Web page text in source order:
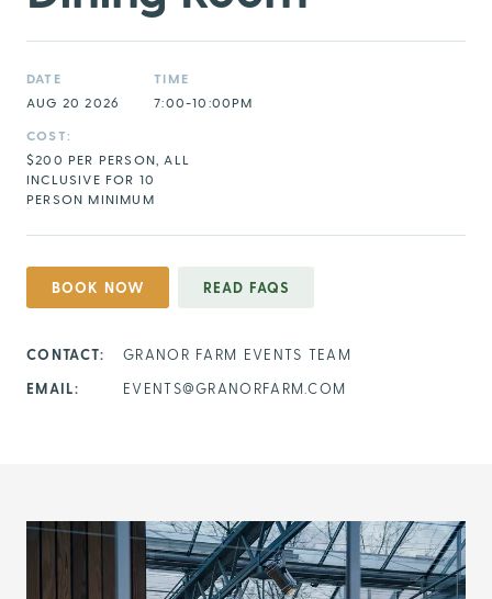
DATE
AUG 20 2026
TIME
7:00-10:00PM
COST:
$200 PER PERSON, ALL
INCLUSIVE FOR 10
PERSON MINIMUM
BOOK NOW READ FAQS
CONTACT: GRANOR FARM EVENTS TEAM
EMAIL: EVENTS@GRANORFARM.COM